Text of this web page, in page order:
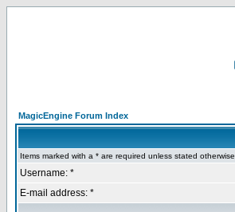
MagicEngine Forum Index
Items marked with a * are required unless stated otherwise.
Username: *
E-mail address: *